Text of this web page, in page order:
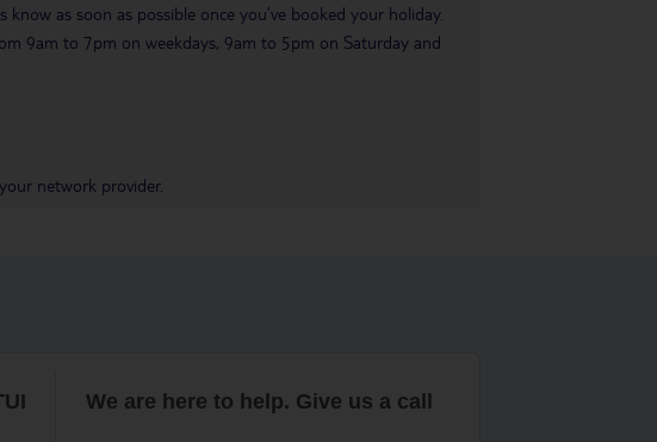
as soon as possible once you’ve booked your holiday.
9am to 7pm on weekdays, 9am to 5pm on Saturday and
network provider.
We are here to help. Give us a call